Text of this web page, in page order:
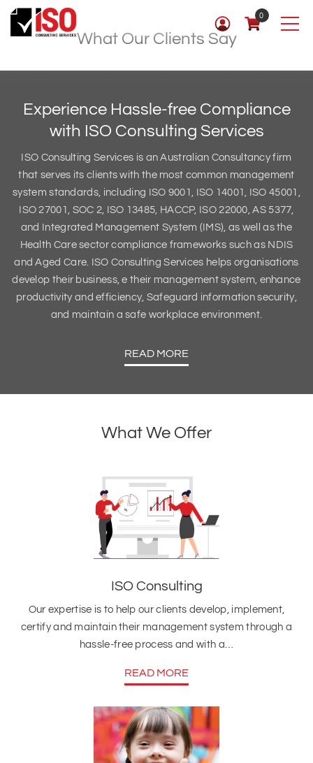
0
What Our Clients Say
Experience Hassle-free Compliance
with ISO Consulting Services
ISO Consulting Services is an Australian Consultancy firm
that serves its clients with the most common management
system standards, including ISO 9001, ISO 14001, ISO 45001,
ISO 27001, SOC 2, ISO 13485, HACCP, ISO 22000, AS 5377,
and Integrated Management System (IMS), as well as the
Health Care sector compliance frameworks such as NDIS
and Aged Care. ISO Consulting Services helps organisations
develop their business, e their management system, enhance
productivity and efficiency, Safeguard information security,
and maintain a safe workplace environment.
READ MORE
What We Offer
ISO Consulting
Our expertise is to help our clients develop, implement,
certify and maintain their management system through a
hassle-free process and with a…
READ MORE